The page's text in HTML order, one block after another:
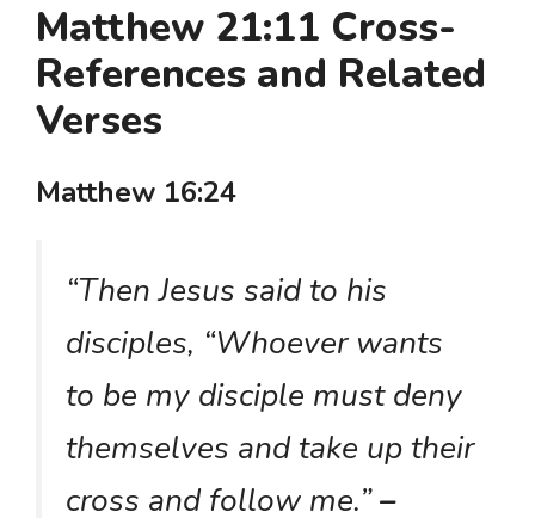
Matthew 21:11 Cross-
References and Related
Verses
Matthew 16:24
“Then Jesus said to his
disciples, “Whoever wants
to be my disciple must deny
themselves and take up their
cross and follow me.”–